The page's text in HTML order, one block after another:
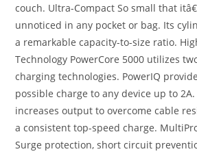
couch. Ultra-Compact So small that
unnoticed in any pocket or bag. Its
a remarkable capacity-to-size ratio.
Technology PowerCore 5000 utilizes
charging technologies. PowerIQ
possible charge to any device up to 2A.
increases output to overcome cable
a consistent top-speed charge.
Surge protection, short circuit